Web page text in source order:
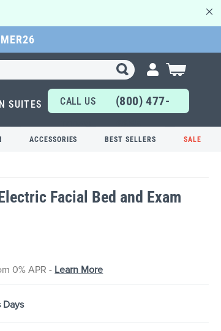
Search
My Cart
SUITES
CALL US
TODAY!
(800) 477-
6655
ACCESSORIES BEST SELLERS SALE
Facial Bed and Exam
0% APR - Learn More
Days